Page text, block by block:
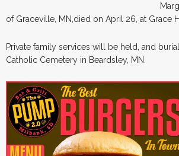
of Graceville, MN,died on April 26, at Grace
Private family services will be held, and
Catholic Cemetery in Beardsley, MN.